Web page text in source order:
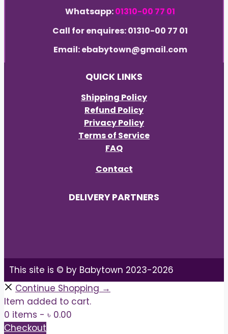
Whatsapp:01310-00 77 01
Call for enquires: 01310-00 77 01
Email: ebabytown@gmail.com
QUICK LINKS
Shipping Policy
Refund Policy
Privacy Policy
Terms of Service
FAQ
Contact
DELIVERY PARTNERS
This site is © by Babytown 2023-2026
Continue Shopping →
Item added to cart.
0 items - ৳ 0.00
Checkout